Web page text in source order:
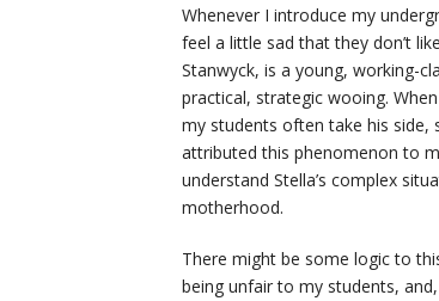
Whenever I introduce my
feel a little sad that they don’t
Stanwyck, is a young, working-
practical, strategic wooing.
my students often take his side,
attributed this phenomenon to
understand Stella’s complex
motherhood.
There might be some logic to
being unfair to my students,